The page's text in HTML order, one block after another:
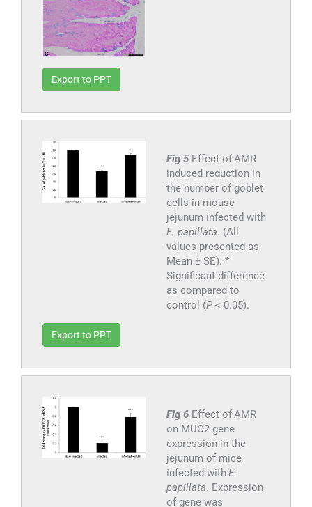
Export to PPT
Fig 5 Effect of AMR
induced reduction in
the number of goblet
cells in mouse
jejunum infected with
E. papillata. (All
values presented as
Mean ± SE). *
Significant difference
as compared to
control (P< 0.05).
Export to PPT
Fig 6 Effect of AMR
on MUC2 gene
expression in the
jejunum of mice
infected withE.
papillata. Expression
of gene was